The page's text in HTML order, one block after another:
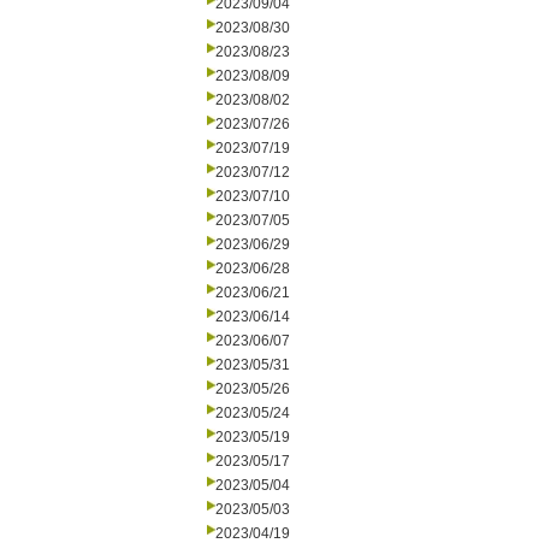
2023/09/04
2023/08/30
2023/08/23
2023/08/09
2023/08/02
2023/07/26
2023/07/19
2023/07/12
2023/07/10
2023/07/05
2023/06/29
2023/06/28
2023/06/21
2023/06/14
2023/06/07
2023/05/31
2023/05/26
2023/05/24
2023/05/19
2023/05/17
2023/05/04
2023/05/03
2023/04/19